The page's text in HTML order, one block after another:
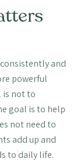
and
powerful
is not to
goal is to help
not need to
add up and
to daily life.